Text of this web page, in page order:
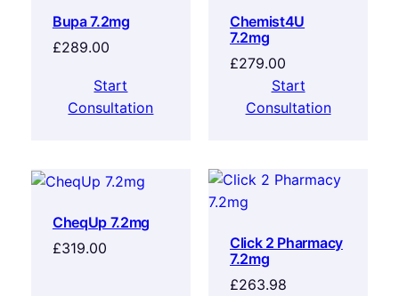
Bupa 7.2mg
£289.00
Start
Consultation
Chemist4U
7.2mg
£279.00
Start
Consultation
CheqUp 7.2mg
£319.00
Click 2 Pharmacy
7.2mg
£263.98